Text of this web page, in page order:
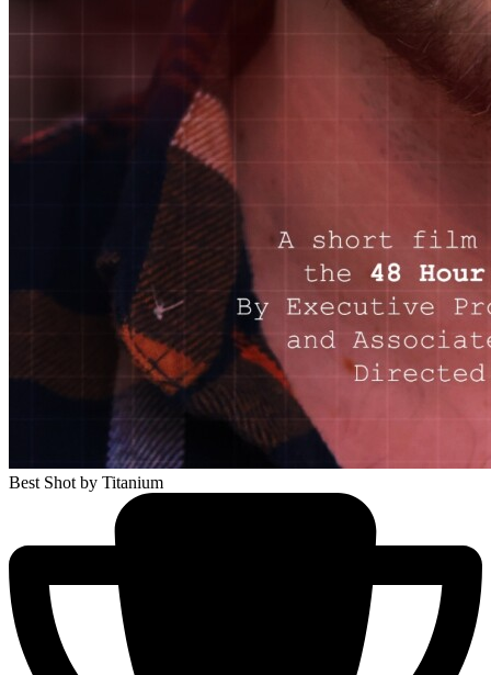
Best Shot by Titanium